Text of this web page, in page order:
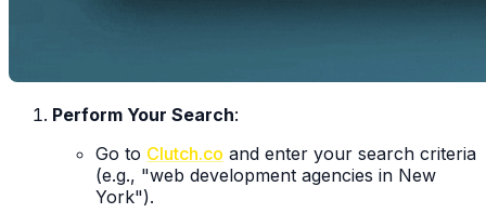
Perform Your Search:
Go to Clutch.co and enter your search criteria
(e.g., "web development agencies in New
York").